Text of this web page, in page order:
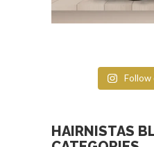
Follow
HAIRNISTAS